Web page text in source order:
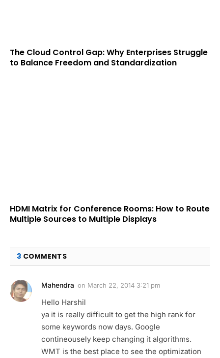
The Cloud Control Gap: Why Enterprises Struggle
to Balance Freedom and Standardization
HDMI Matrix for Conference Rooms: How to Route
Multiple Sources to Multiple Displays
3 COMMENTS
Mahendra on March 22, 2014 3:21 pm
Hello Harshil
ya it is really difficult to get the high rank for
some keywords now days. Google
contineousely keep changing it algorithms.
WMT is the best place to see the optimization